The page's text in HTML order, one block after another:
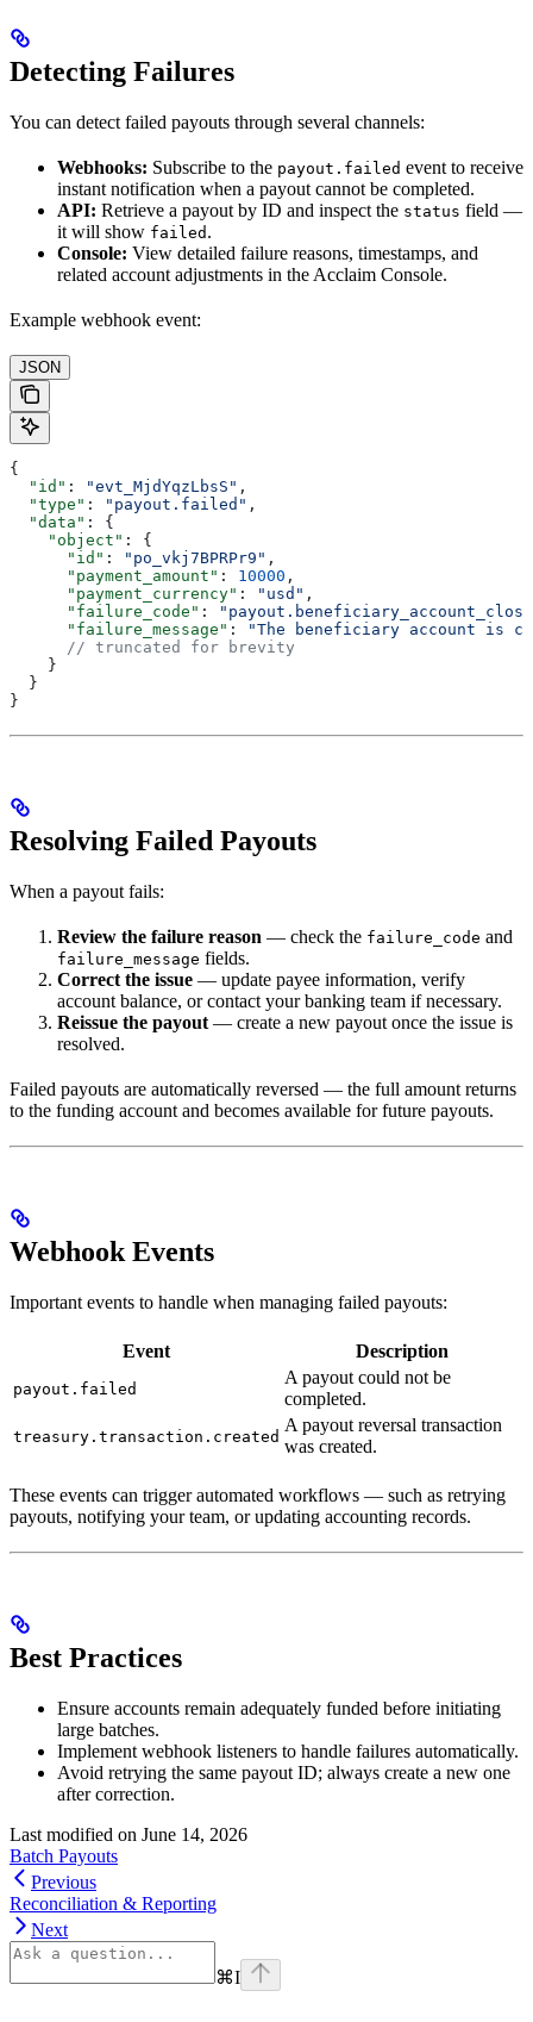
Detecting Failures
You can detect failed payouts through several channels:
Webhooks: Subscribe to the payout.failed event to receive
instant notification when a payout cannot be completed.
API: Retrieve a payout by ID and inspect the status field —
it will show failed .
Console: View detailed failure reasons, timestamps, and
related account adjustments in the Acclaim Console.
Example webhook event:
JSON
{
  "id"
: "evt_MjdYqzLbsS" ,
  "type"
: "payout.failed" ,
  "data"
: {
    "object"
: {
      "id"
: "po_vkj7BPRPr9" ,
      "payment_amount"
: 10000 ,
      "payment_currency"
: "usd" ,
      "failure_code"
:
      "failure_message"
:
"The beneficiary account is
      // truncated for brevity
    }
  }
}
Resolving Failed Payouts
When a payout fails:
Review the failure reason — check the failure_code and
failure_message fields.
Correct the issue — update payee information, verify
account balance, or contact your banking team if necessary.
Reissue the payout — create a new payout once the issue is
resolved.
Failed payouts are automatically reversed — the full amount returns
to the funding account and becomes available for future payouts.
Webhook Events
Important events to handle when managing failed payouts:
Event Description
payout.failed
A payout could not be
completed.
treasury.transaction.created
A payout reversal transaction
was created.
These events can trigger automated workflows — such as retrying
payouts, notifying your team, or updating accounting records.
Best Practices
Ensure accounts remain adequately funded before initiating
large batches.
Implement webhook listeners to handle failures automatically.
Avoid retrying the same payout ID; always create a new one
after correction.
Last modified on June 14, 2026
Batch Payouts
Previous
Reconciliation & Reporting
Next
⌘I